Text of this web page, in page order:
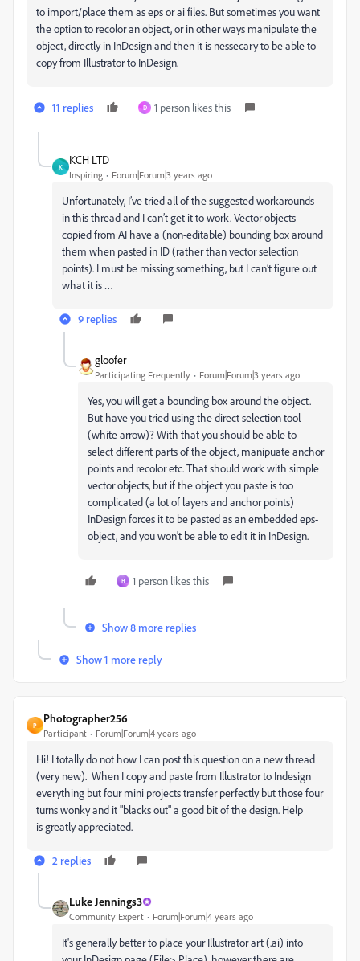
to import/place them as eps or ai files. But sometimes you want
the option to recolor an object, or in other ways manipulate the
object, directly in InDesign and then it is nessecary to be able to
copy from Illustrator to InDesign.
11 replies D 1 person likes this
K
KCH LTD
Inspiring Forum|Forum|3 years ago
Unfortunately, I’ve tried all of the suggested workarounds
in this thread and I can’t get it to work. Vector objects
copied from AI have a (non-editable) bounding box around
them when pasted in ID (rather than vector selection
points). I must be missing something, but I can’t figure out
what it is …
9 replies
gloofer
Participating Frequently Forum|Forum|3 years ago
Yes, you will get a bounding box around the object.
But have you tried using the direct selection tool
(white arrow)? With that you should be able to
select different parts of the object, manipuate anchor
points and recolor etc. That should work with simple
vector objects, but if the object you paste is too
complicated (a lot of layers and anchor points)
InDesign forces it to be pasted as an embedded eps-
object, and you won't be able to edit it in InDesign.
B 1 person likes this
Show 8 more replies
Show 1 more reply
P
Photographer256
Participant Forum|Forum|4 years ago
Hi! I totally do not how I can post this question on a new thread
(very new). When I copy and paste from Illustrator to Indesign
everything but four mini projects transfer perfectly but those four
turns wonky and it "blacks out" a good bit of the design. Help
is greatly appreciated.
2 replies
Luke Jennings3
Community Expert Forum|Forum|4 years ago
It's generally better to place your Illustrator art (.ai) into